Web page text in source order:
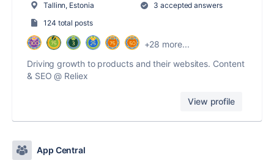
Tallinn, Estonia
3 accepted answers
124 total posts
+28 more...
Driving growth to products and their websites. Content
& SEO @ Reliex
View profile
App Central